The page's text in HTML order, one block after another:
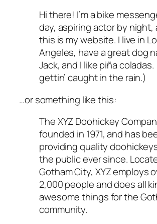
Hi there! I’m a bike
day, aspiring actor by night,
this is my website. I live in
Angeles, have a great dog
Jack, and I like piña
gettin’ caught in the rain.)
…or something like this:
The XYZ Doohickey
founded in 1971, and has
providing quality
the public ever since.
Gotham City, XYZ employs
2,000 people and does all
awesome things for the
community.